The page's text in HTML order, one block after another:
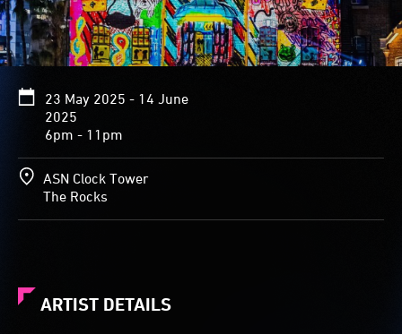
23 May 2025 - 14 June
2025
6pm - 11pm
ASN Clock Tower
The Rocks
ARTIST DETAILS